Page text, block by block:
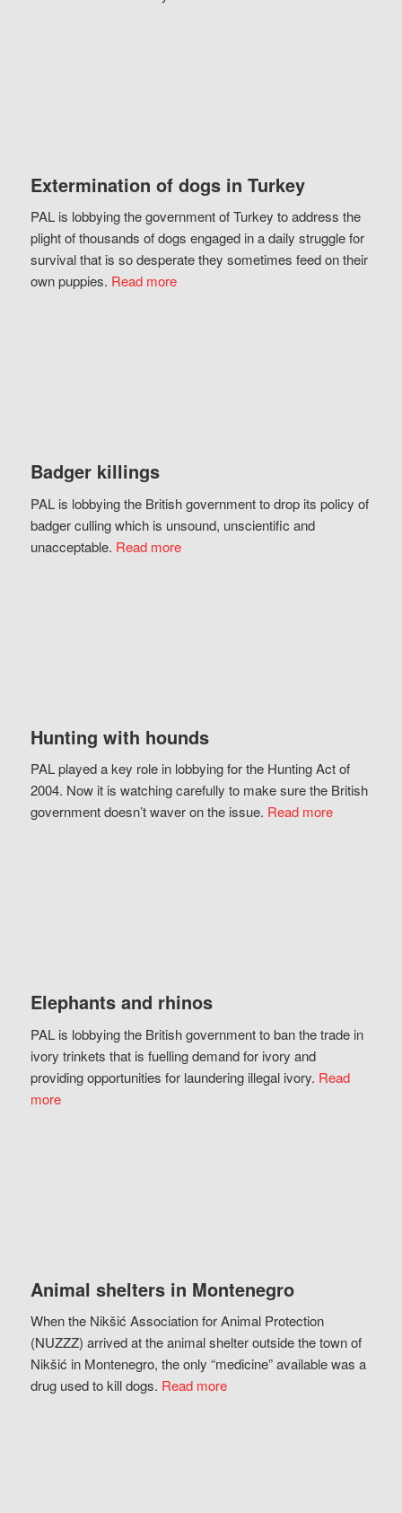
Extermination of dogs in Turkey
PAL is lobbying the government of Turkey to address the
plight of thousands of dogs engaged in a daily struggle for
survival that is so desperate they sometimes feed on their
own puppies. Read more
Badger killings
PAL is lobbying the British government to drop its policy of
badger culling which is unsound, unscientific and
unacceptable. Read more
Hunting with hounds
PAL played a key role in lobbying for the Hunting Act of
2004. Now it is watching carefully to make sure the British
government doesn’t waver on the issue. Read more
Elephants and rhinos
PAL is lobbying the British government to ban the trade in
ivory trinkets that is fuelling demand for ivory and
providing opportunities for laundering illegal ivory. Read
more
Animal shelters in Montenegro
When the Nikšić Association for Animal Protection
(NUZZZ) arrived at the animal shelter outside the town of
Nikšić in Montenegro, the only “medicine” available was a
drug used to kill dogs. Read more